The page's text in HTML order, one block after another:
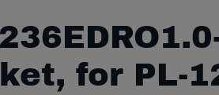
for PL-